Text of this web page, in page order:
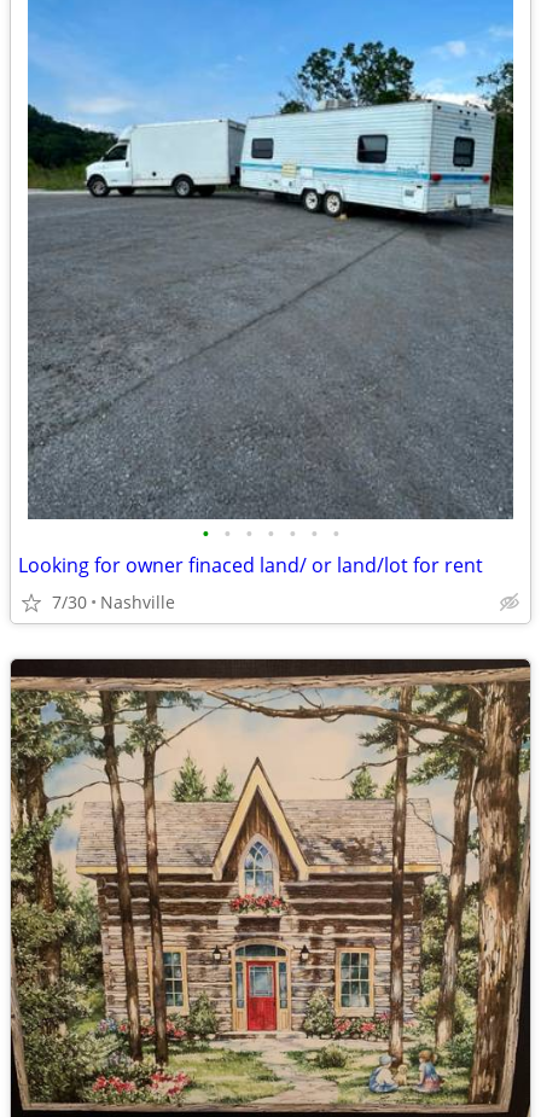
• • • • • • •
Looking for owner finaced land/ or land/lot for rent
7/30 Nashville